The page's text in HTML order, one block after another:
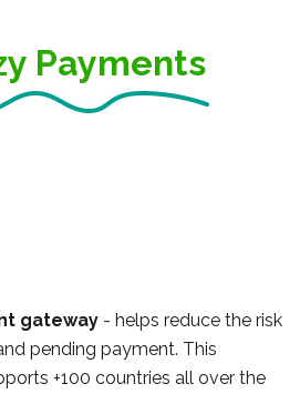
Payments
gateway - helps reduce the risk
pending payment. This
+100 countries all over the